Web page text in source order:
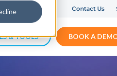
Contact Us
& TOOLS BOOK A